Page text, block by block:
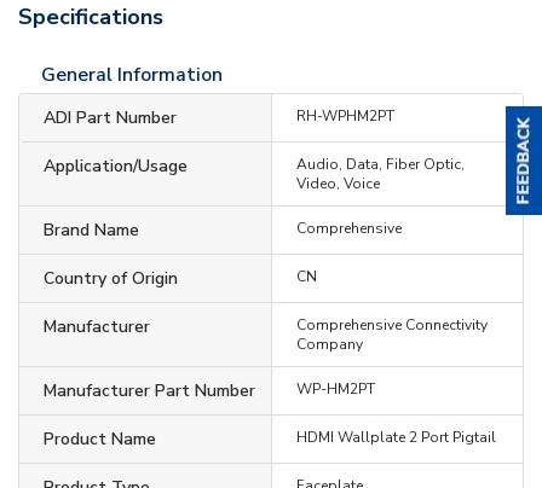
Specifications
General Information
ADI Part Number RH-WPHM2PT
Application/Usage
Audio, Data, Fiber Optic,
Video, Voice
Brand Name Comprehensive
Country of Origin CN
Manufacturer
Comprehensive Connectivity
Company
Manufacturer Part Number WP-HM2PT
Product Name HDMI Wallplate 2 Port Pigtail